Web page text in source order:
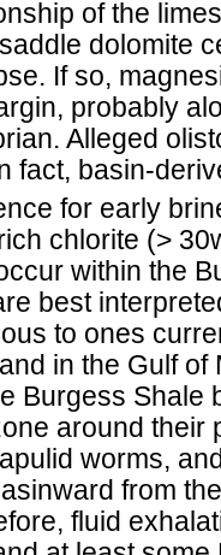
of the
dolomite
If so,
probably
Alleged
fact, basin-
for early
chlorite (>
within the
best
to ones
in the Gulf
Burgess Shale
around their
worms,
from
fluid